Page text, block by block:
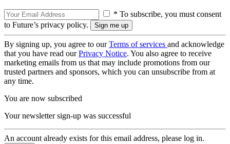
* To subscribe, you must consent
to Future’s privacy policy.
By signing up, you agree to ourTerms of services and acknowledge
that you have read ourPrivacy Notice. You also agree to receive
marketing emails from us that may include promotions from our
trusted partners and sponsors, which you can unsubscribe from at
any time.
You are now subscribed
Your newsletter sign-up was successful
An account already exists for this email address, please log in.